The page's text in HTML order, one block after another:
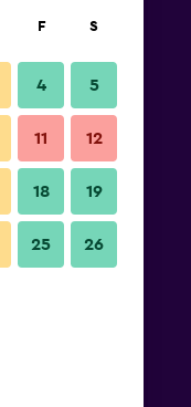
F S
4 5
11 12
18 19
25 26